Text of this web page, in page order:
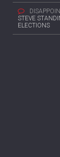
STEVE
ELECTIONS